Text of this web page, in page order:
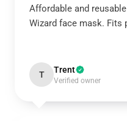
Affordable and
Wizard face mask. Fits
T Trent
Verified owner